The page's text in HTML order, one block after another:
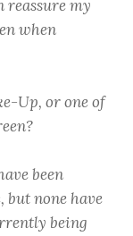
reassure my
when
Up, or one of
been
but none have
being